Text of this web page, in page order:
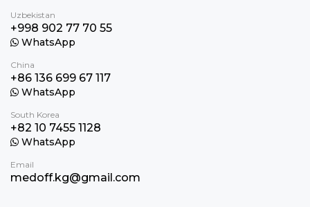
Uzbekistan
+998 902 77 70 55
WhatsApp
China
+86 136 699 67 117
WhatsApp
South Korea
+82 10 7455 1128
WhatsApp
Email
medoff.kg@gmail.com